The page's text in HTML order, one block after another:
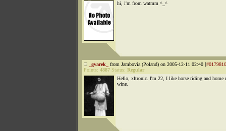
hi, i'm from watmm ^_^
_gvarek_ from Jambovia (Poland) on 2005-12-11 02:40 [
Points: 4887 Status: Regular
Hello, xltronic. I'm 22, I like horse riding and home
wine.